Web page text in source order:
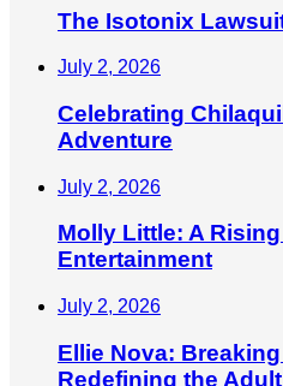
The Isotonix
July 2, 2026
Celebrating
Adventure
July 2, 2026
Molly Little: A
Entertainment
July 2, 2026
Ellie Nova:
Redefining the